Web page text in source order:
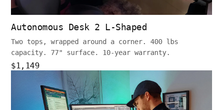
Autonomous Desk 2 L-Shaped
Two tops, wrapped around a corner. 400 lbs
capacity. 77" surface. 10-year warranty.
$1,149